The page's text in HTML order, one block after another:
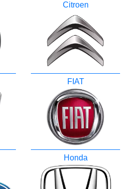
Citroen
FIAT
Honda